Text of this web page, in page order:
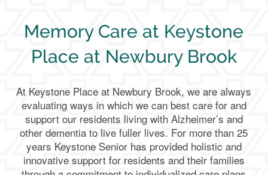
Memory Care at Keystone
Place at Newbury Brook
At Keystone Place at Newbury Brook, we are always
evaluating ways in which we can best care for and
support our residents living with Alzheimer’s and
other dementia to live fuller lives. For more than 25
years Keystone Senior has provided holistic and
innovative support for residents and their families